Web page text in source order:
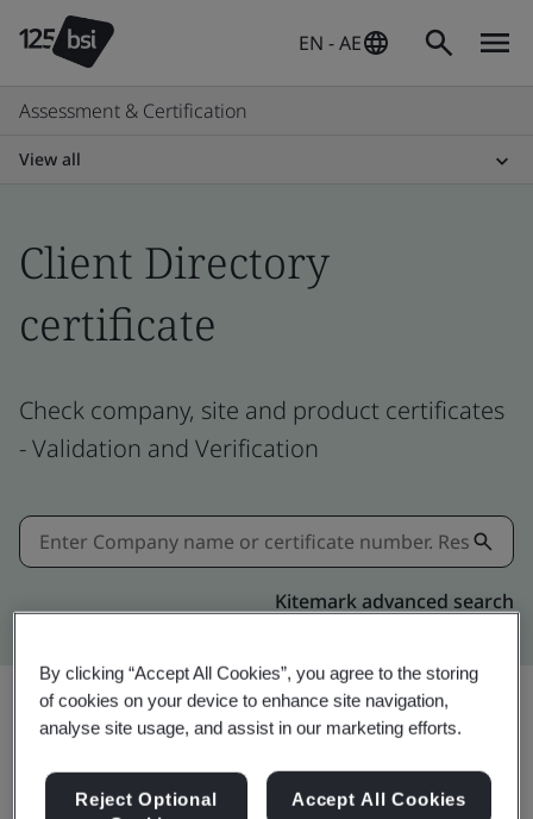
EN - AE
Assessment & Certification
View all
Client Directory
certificate
Check company, site and product certificates
- Validation and Verification
Kitemark advanced search
By clicking “Accept All Cookies”, you agree to the storing
of cookies on your device to enhance site navigation,
analyse site usage, and assist in our marketing efforts.
Reject Optional
Accept All Cookies